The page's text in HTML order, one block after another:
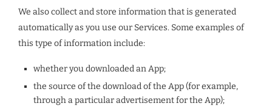
We also collect and store information that is generated
automatically as you use our Services. Some examples of
this type of information include:
whether you downloaded an App;
the source of the download of the App (for example,
through a particular advertisement for the App);